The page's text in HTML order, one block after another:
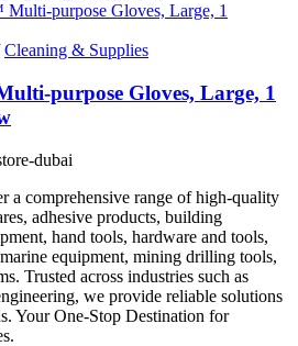
purpose Gloves, Large, 1
Cleaning & Supplies
purpose Gloves, Large, 1
comprehensive range of high-quality
adhesive products, building
hand tools, hardware and tools,
equipment, mining drilling tools,
Trusted across industries such as
we provide reliable solutions
Your One-Stop Destination for